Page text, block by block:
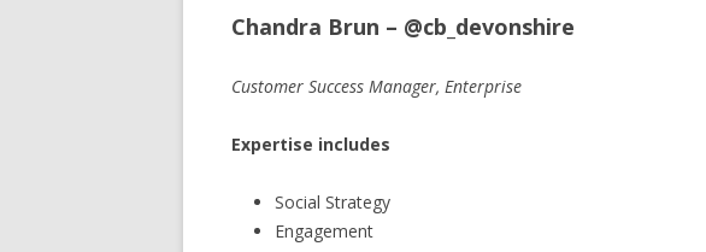
Chandra Brun – @cb_devonshire
Customer Success Manager, Enterprise
Expertise includes
Social Strategy
Engagement